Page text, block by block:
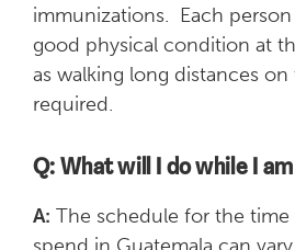
immunizations. Each
good physical condition at
as walking long distances
required.
Q: What will I do while I
A: The schedule for the